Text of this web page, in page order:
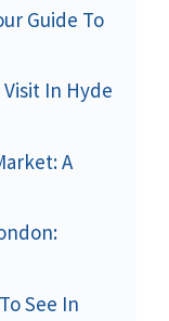
Guide To
In Hyde
A
See In